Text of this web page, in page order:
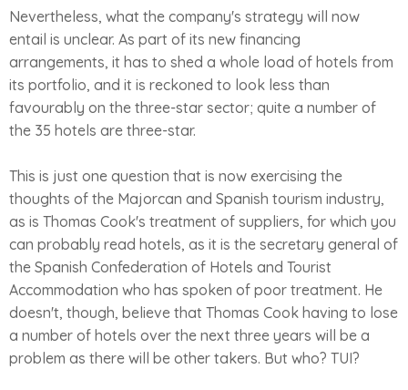
Nevertheless, what the company's strategy will now
entail is unclear. As part of its new financing
arrangements, it has to shed a whole load of hotels from
its portfolio, and it is reckoned to look less than
favourably on the three-star sector; quite a number of
the 35 hotels are three-star.
This is just one question that is now exercising the
thoughts of the Majorcan and Spanish tourism industry,
as is Thomas Cook's treatment of suppliers, for which you
can probably read hotels, as it is the secretary general of
the Spanish Confederation of Hotels and Tourist
Accommodation who has spoken of poor treatment. He
doesn't, though, believe that Thomas Cook having to lose
a number of hotels over the next three years will be a
problem as there will be other takers. But who? TUI?